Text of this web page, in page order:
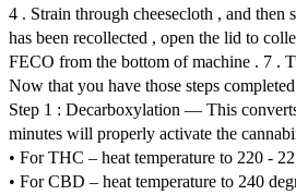
4 . Strain through cheesecloth , and
has been recollected , open the lid to
FECO from the bottom of machine . 7 .
Now that you have those steps
Step 1 : Decarboxylation — This
minutes will properly activate the
• For THC – heat temperature to 220 -
• For CBD – heat temperature to 240